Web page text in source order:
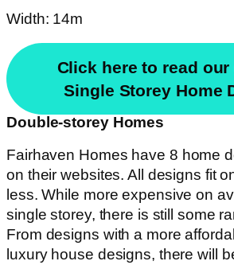
Width: 14m
Click here to read
Single Storey Home
Double-storey Homes
Fairhaven Homes have 8 home
on their websites. All designs fit
less. While more expensive on
single storey, there is still some
From designs with a more
luxury house designs, there will